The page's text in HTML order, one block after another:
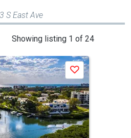
S East Ave
Showing listing 1 of 24
Save